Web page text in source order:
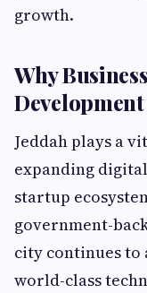
growth.
Why
Jeddah plays a
expanding
startup
government-
city continues
world-class